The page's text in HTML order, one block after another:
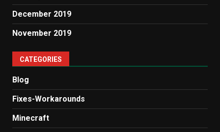
December 2019
November 2019
CATEGORIES
Blog
Fixes-Workarounds
Minecraft